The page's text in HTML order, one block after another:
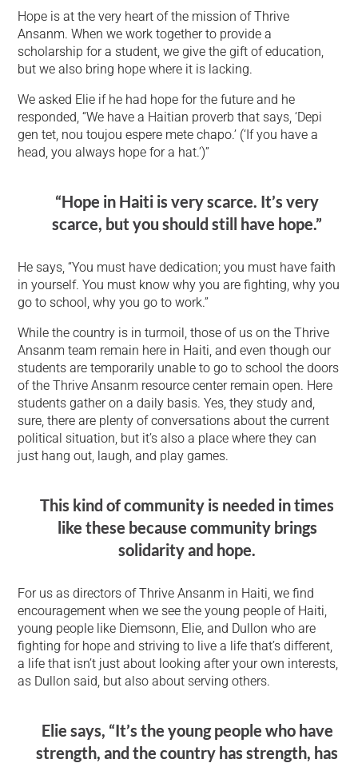
Hope is at the very heart of the mission of Thrive
Ansanm. When we work together to provide a
scholarship for a student, we give the gift of education,
but we also bring hope where it is lacking.
We asked Elie if he had hope for the future and he
responded, “We have a Haitian proverb that says, ‘Depi
gen tet, nou toujou espere mete chapo.’ (‘If you have a
head, you always hope for a hat.’)”
“Hope in Haiti is very scarce. It’s very
scarce, but you should still have hope.”
He says, “You must have dedication; you must have faith
in yourself. You must know why you are fighting, why you
go to school, why you go to work.”
While the country is in turmoil, those of us on the Thrive
Ansanm team remain here in Haiti, and even though our
students are temporarily unable to go to school the doors
of the Thrive Ansanm resource center remain open. Here
students gather on a daily basis. Yes, they study and,
sure, there are plenty of conversations about the current
political situation, but it’s also a place where they can
just hang out, laugh, and play games.
This kind of community is needed in times
like these because community brings
solidarity and hope.
For us as directors of Thrive Ansanm in Haiti, we find
encouragement when we see the young people of Haiti,
young people like Diemsonn, Elie, and Dullon who are
fighting for hope and striving to live a life that’s different,
a life that isn’t just about looking after your own interests,
as Dullon said, but also about serving others.
Elie says, “It’s the young people who have
strength, and the country has strength, has